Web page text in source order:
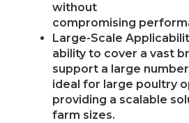
without
compromising
Large-Scale
ability to cover a vast
support a large
ideal for large poultry
providing a scalable
farm sizes.